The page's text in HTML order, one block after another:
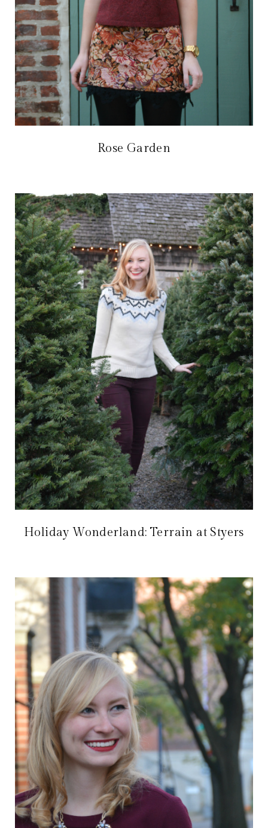
Rose Garden
Holiday Wonderland: Terrain at Styers